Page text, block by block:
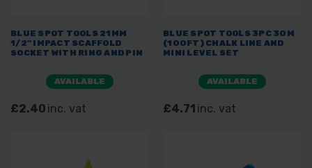
BLUE SPOT TOOLS 21MM
1/2" IMPACT SCAFFOLD
SOCKET WITH RING AND PIN
AVAILABLE
£2.40 inc. vat
BLUE SPOT TOOLS 3PC 30M
(100FT) CHALK LINE AND
MINI LEVEL SET
AVAILABLE
£4.71 inc. vat